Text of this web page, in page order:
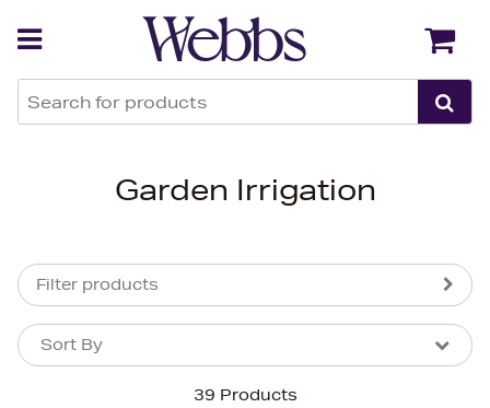
Garden Irrigation
Filter products
39 Products
Sort By
Sort By
Back Back